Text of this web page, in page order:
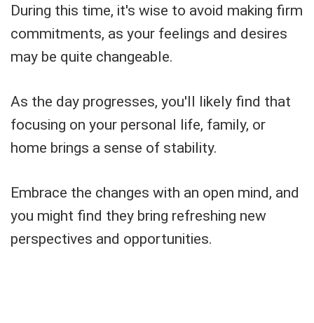
During this time, it's wise to avoid making firm
commitments, as your feelings and desires
may be quite changeable.
As the day progresses, you'll likely find that
focusing on your personal life, family, or
home brings a sense of stability.
Embrace the changes with an open mind, and
you might find they bring refreshing new
perspectives and opportunities.